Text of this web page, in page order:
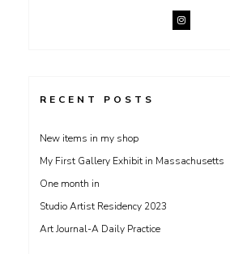
RECENT POSTS
New items in my shop
My First Gallery Exhibit in Massachusetts
One month in
Studio Artist Residency 2023
Art Journal-A Daily Practice